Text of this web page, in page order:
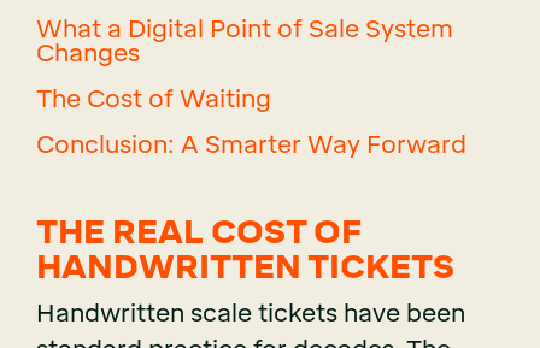
What a Digital Point of Sale System
Changes
The Cost of Waiting
Conclusion: A Smarter Way Forward
THE REAL COST OF
HANDWRITTEN TICKETS
Handwritten scale tickets have been